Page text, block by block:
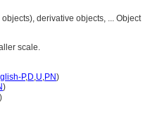
derivative objects, ...
scale.
P,D,U,PN)
)
)